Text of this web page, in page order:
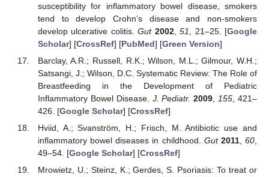
susceptibility for inflammatory bowel disease, smokers
tend to develop Crohn’s disease and non-smokers
develop ulcerative colitis.Gut 2002,51 , 21–25. [Google
Scholar] [CrossRef] [PubMed] [Green Version]
Barclay, A.R.; Russell, R.K.; Wilson, M.L.; Gilmour, W.H.;
Satsangi, J.; Wilson, D.C. Systematic Review: The Role of
Breastfeeding in the Development of Pediatric
Inflammatory Bowel Disease. J. Pediatr. 2009 155 , 421–
426. [Google Scholar] [CrossRef]
Hviid, A.; Svanström, H.; Frisch, M. Antibiotic use and
inflammatory bowel diseases in childhood. Gut 2011,60,
49–54. [Google Scholar] [CrossRef]
Mrowietz, U.; Steinz, K.; Gerdes, S. Psoriasis: To treat or